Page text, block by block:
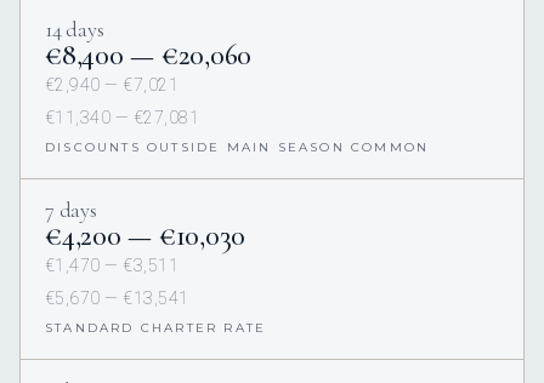
14 days
€8,400 — €20,060
€2,940 — €7,021
€11,340 — €27,081
DISCOUNTS OUTSIDE MAIN SEASON COMMON
7 days
€4,200 — €10,030
€1,470 — €3,511
€5,670 — €13,541
STANDARD CHARTER RATE